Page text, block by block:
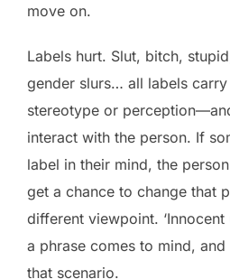
move on.
Labels hurt. Slut, bitch,
gender slurs… all labels
stereotype or
interact with the person. If
label in their mind, the
get a chance to change that
different viewpoint.
a phrase comes to mind,
that scenario.